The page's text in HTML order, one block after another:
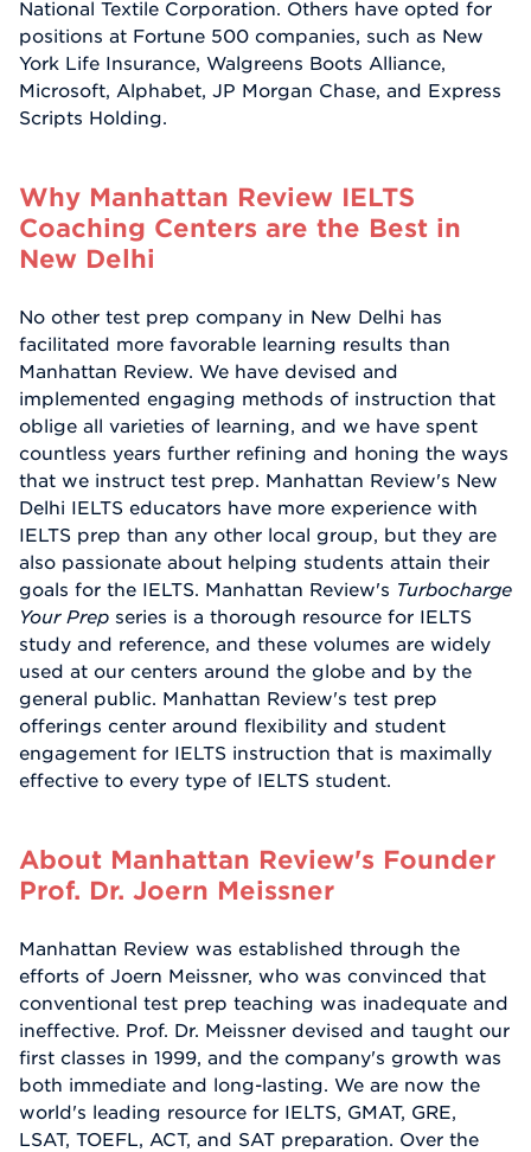
National Textile Corporation. Others have opted for
positions at Fortune 500 companies, such as New
York Life Insurance, Walgreens Boots Alliance,
Microsoft, Alphabet, JP Morgan Chase, and Express
Scripts Holding.
Why Manhattan Review IELTS
Coaching Centers are the Best in
New Delhi
No other test prep company in New Delhi has
facilitated more favorable learning results than
Manhattan Review. We have devised and
implemented engaging methods of instruction that
oblige all varieties of learning, and we have spent
countless years further refining and honing the ways
that we instruct test prep. Manhattan Review's New
Delhi IELTS educators have more experience with
IELTS prep than any other local group, but they are
also passionate about helping students attain their
goals for the IELTS. Manhattan Review's Turbocharge
Your Prep series is a thorough resource for IELTS
study and reference, and these volumes are widely
used at our centers around the globe and by the
general public. Manhattan Review's test prep
offerings center around flexibility and student
engagement for IELTS instruction that is maximally
effective to every type of IELTS student.
About Manhattan Review's Founder
Prof. Dr. Joern Meissner
Manhattan Review was established through the
efforts of Joern Meissner, who was convinced that
conventional test prep teaching was inadequate and
ineffective. Prof. Dr. Meissner devised and taught our
first classes in 1999, and the company's growth was
both immediate and long-lasting. We are now the
world's leading resource for IELTS, GMAT, GRE,
LSAT, TOEFL, ACT, and SAT preparation. Over the